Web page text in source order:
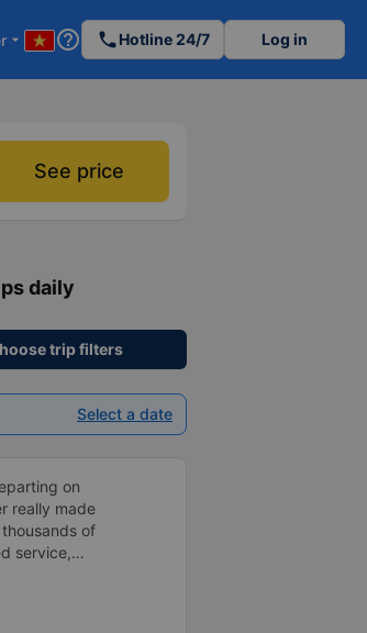
arrow_drop_down help_outline phoneHotline 24/7 Log in
See price
daily
trip filters
Select a date
on
really made
of
service,